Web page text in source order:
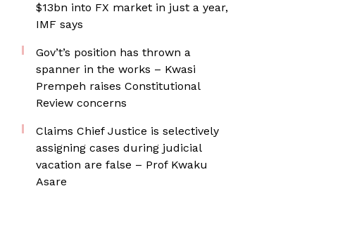
$13bn into FX market in just a year,
IMF says
Gov’t’s position has thrown a
spanner in the works – Kwasi
Prempeh raises Constitutional
Review concerns
Claims Chief Justice is selectively
assigning cases during judicial
vacation are false – Prof Kwaku
Asare